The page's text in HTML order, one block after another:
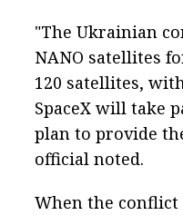
"The Ukrainian
NANO satellites
120 satellites,
SpaceX will take
plan to provide
official noted.
When the